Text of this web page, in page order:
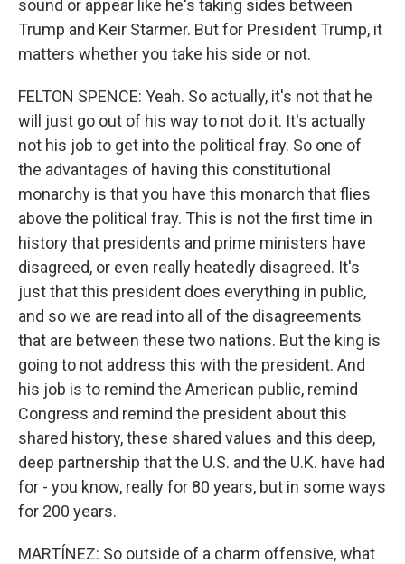
sound or appear like he's taking sides between
Trump and Keir Starmer. But for President Trump, it
matters whether you take his side or not.
FELTON SPENCE: Yeah. So actually, it's not that he
will just go out of his way to not do it. It's actually
not his job to get into the political fray. So one of
the advantages of having this constitutional
monarchy is that you have this monarch that flies
above the political fray. This is not the first time in
history that presidents and prime ministers have
disagreed, or even really heatedly disagreed. It's
just that this president does everything in public,
and so we are read into all of the disagreements
that are between these two nations. But the king is
going to not address this with the president. And
his job is to remind the American public, remind
Congress and remind the president about this
shared history, these shared values and this deep,
deep partnership that the U.S. and the U.K. have had
for - you know, really for 80 years, but in some ways
for 200 years.
MARTÍNEZ: So outside of a charm offensive, what